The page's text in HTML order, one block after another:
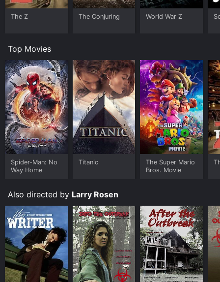
The Z The Conjuring World War Z
Top Movies
Spider-Man: No
Way Home
Titanic
The Super Mario
Bros. Movie
Also directed by Larry Rosen